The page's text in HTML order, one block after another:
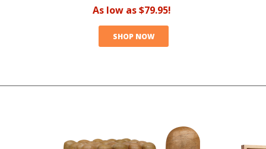
As low as $79.95!
SHOP NOW